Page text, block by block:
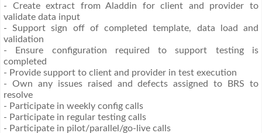
- Create extract from Aladdin for client and provider to
validate data input
- Support sign off of completed template, data load and
validation
- Ensure configuration required to support testing is
completed
- Provide support to client and provider in test execution
- Own any issues raised and defects assigned to BRS to
resolve
- Participate in weekly config calls
- Participate in regular testing calls
- Participate in pilot/parallel/go-live calls